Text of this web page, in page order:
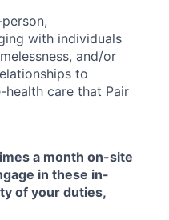
with individuals
and/or
to
health care that Pair
a month on-site
in these in-
of your duties,